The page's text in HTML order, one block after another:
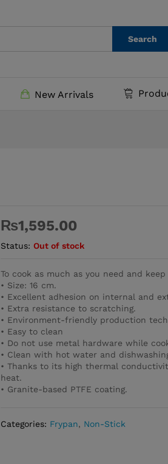
Search
New Arrivals
₨1,595.00
Status: Out of stock
To cook as much as you need and
• Size: 16 cm.
• Excellent adhesion on internal and
• Extra resistance to scratching.
• Environment-friendly production
• Easy to clean
• Do not use metal hardware while
• Clean with hot water and
• Thanks to its high thermal
heat.
• Granite-based PTFE coating.
Categories: Frypan, Non-Stick